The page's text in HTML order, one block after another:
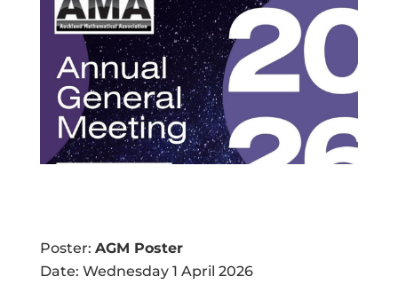
Poster: AGM Poster
Date: Wednesday 1 April 2026